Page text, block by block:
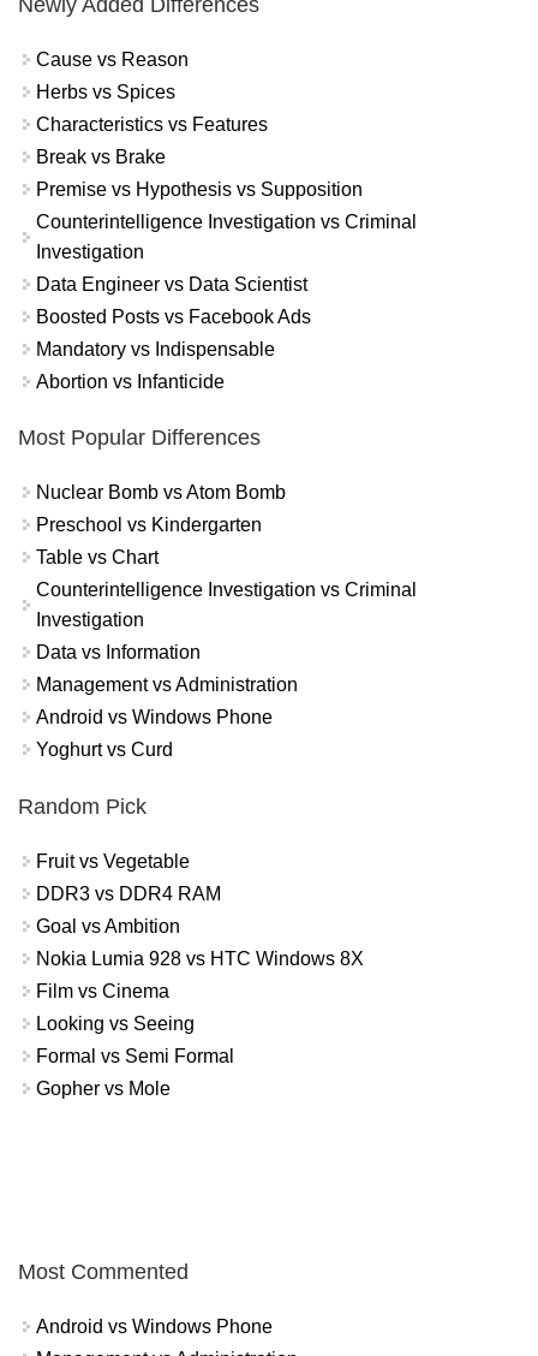
Newly Added Differences
Cause vs Reason
Herbs vs Spices
Characteristics vs Features
Break vs Brake
Premise vs Hypothesis vs Supposition
Counterintelligence Investigation vs Criminal
Investigation
Data Engineer vs Data Scientist
Boosted Posts vs Facebook Ads
Mandatory vs Indispensable
Abortion vs Infanticide
Most Popular Differences
Nuclear Bomb vs Atom Bomb
Preschool vs Kindergarten
Table vs Chart
Counterintelligence Investigation vs Criminal
Investigation
Data vs Information
Management vs Administration
Android vs Windows Phone
Yoghurt vs Curd
Random Pick
Fruit vs Vegetable
DDR3 vs DDR4 RAM
Goal vs Ambition
Nokia Lumia 928 vs HTC Windows 8X
Film vs Cinema
Looking vs Seeing
Formal vs Semi Formal
Gopher vs Mole
Most Commented
Android vs Windows Phone